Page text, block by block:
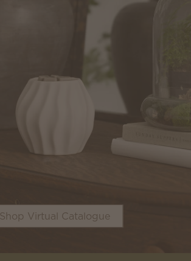
Shop Virtual Catalogue